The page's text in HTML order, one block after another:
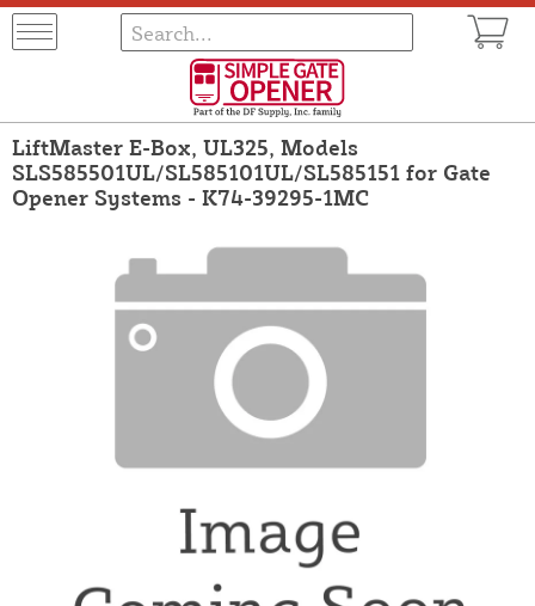
LiftMaster E-Box, UL325, Models
SLS585501UL/SL585101UL/SL585151 for Gate
Opener Systems - K74-39295-1MC